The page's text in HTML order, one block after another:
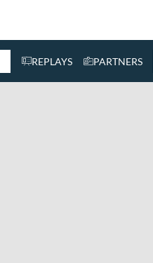
REPLAYS PARTNERS